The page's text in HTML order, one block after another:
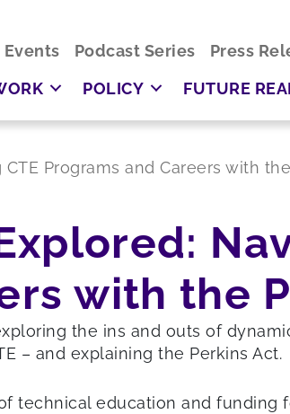
Events Podcast Series Press
POLICY FUTURE
Programs and Careers with
with the
the ins and outs of
– and explaining the Perkins Act.
technical education and funding